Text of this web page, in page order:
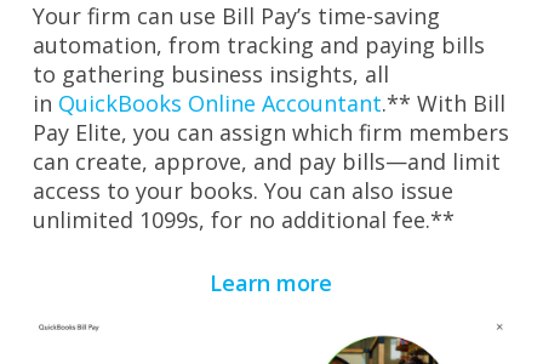
Your firm can use Bill Pay’s time-saving
automation, from tracking and paying bills
to gathering business insights, all
in QuickBooks Online Accountant.** With Bill
Pay Elite, you can assign which firm members
can create, approve, and pay bills—and limit
access to your books. You can also issue
unlimited 1099s, for no additional fee.**
Learn more